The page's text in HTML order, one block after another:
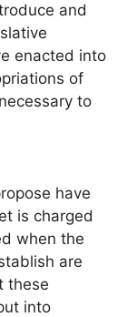
and
enacted into
of
to
have
is charged
when the
are
these
into